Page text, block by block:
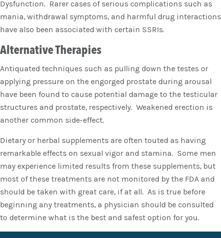
Dysfunction. Rarer cases of serious complications such as
mania, withdrawal symptoms, and harmful drug interactions
have also been associated with certain SSRIs.
Alternative Therapies
Antiquated techniques such as pulling down the testes or
applying pressure on the engorged prostate during arousal
have been found to cause potential damage to the testicular
structures and prostate, respectively. Weakened erection is
another common side-effect.
Dietary or herbal supplements are often touted as having
remarkable effects on sexual vigor and stamina. Some men
may experience limited results from these supplements, but
most of these treatments are not monitored by the FDA and
should be taken with great care, if at all. As is true before
beginning any treatments, a physician should be consulted
to determine what is the best and safest option for you.